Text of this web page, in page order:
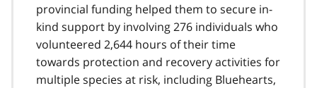
provincial funding helped them to secure in-
kind support by involving 276 individuals who
volunteered 2,644 hours of their time
towards protection and recovery activities for
multiple species at risk, including Bluehearts,